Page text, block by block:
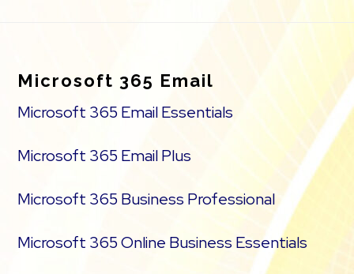
Microsoft 365 Email
Microsoft 365 Email Essentials
Microsoft 365 Email Plus
Microsoft 365 Business Professional
Microsoft 365 Online Business Essentials